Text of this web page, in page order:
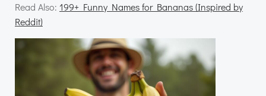
Read Also: 199+ Funny Names for Bananas (Inspired by
Reddit)